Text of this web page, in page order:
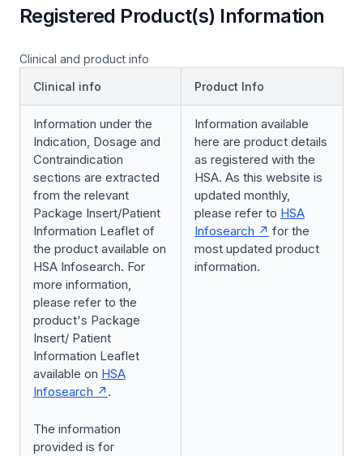
Registered Product(s) Information
Clinical and product info
Clinical info
Product Info
Information under the
Indication, Dosage and
Contraindication
sections are extracted
from the relevant
Package Insert/Patient
Information Leaflet of
the product available on
HSA Infosearch. For
more information,
please refer to the
product's Package
Insert/ Patient
Information Leaflet
available on HSA
Infosearch
.
The information
provided is for
Information available
here are product details
as registered with the
HSA. As this website is
updated monthly,
please refer to HSA
Infosearch
for the
most updated product
information.